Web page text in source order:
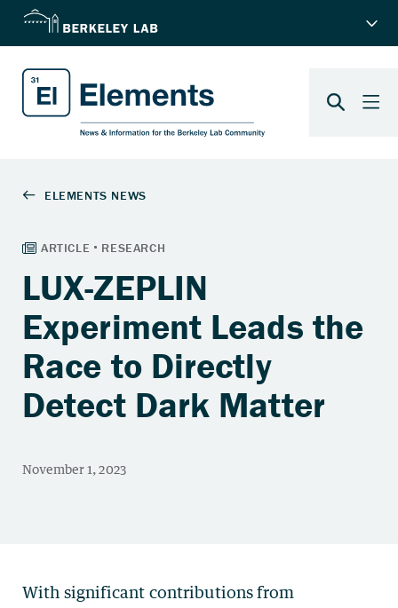
LUX-ZEPLIN
Experiment Leads the
Race to Directly
Detect Dark Matter